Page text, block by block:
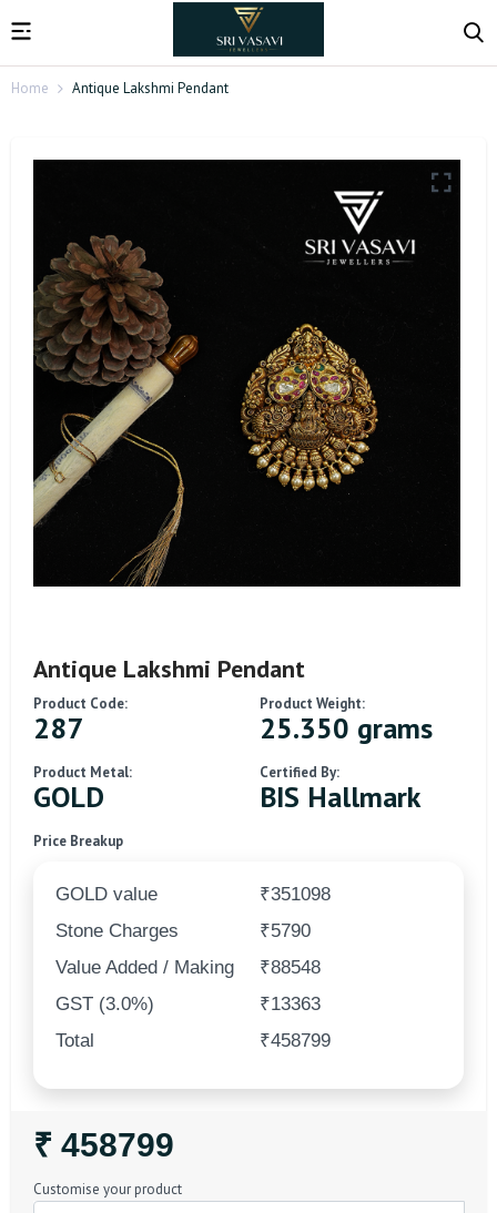
Home Antique Lakshmi Pendant
Antique Lakshmi Pendant
Product Code:
287
Product Weight:
25.350 grams
Product Metal:
GOLD
Certified By:
BIS Hallmark
Price Breakup
GOLD value
₹351098
Stone Charges
₹5790
Value Added / Making
₹88548
GST (3.0%)
₹13363
Total
₹458799
Regular
Price
₹ 458799
Customise your product